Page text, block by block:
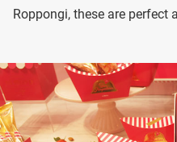
Roppongi, these are perfect